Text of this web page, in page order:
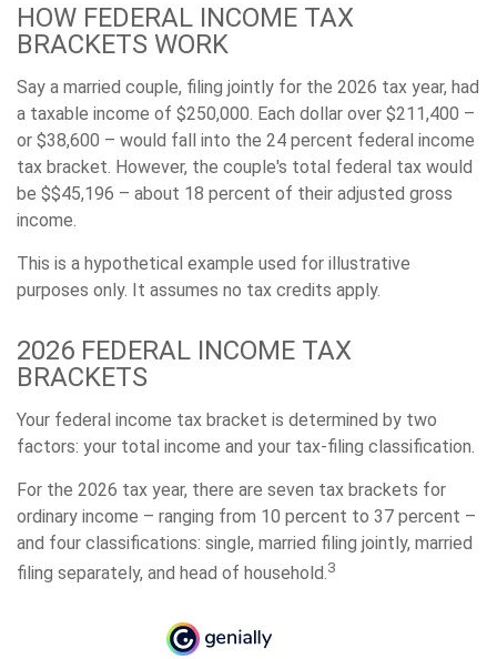
HOW FEDERAL INCOME TAX
BRACKETS WORK
Say a married couple, filing jointly for the 2026 tax year, had
a taxable income of $250,000. Each dollar over $211,400 –
or $38,600 – would fall into the 24 percent federal income
tax bracket. However, the couple's total federal tax would
be $$45,196 – about 18 percent of their adjusted gross
income.
This is a hypothetical example used for illustrative
purposes only. It assumes no tax credits apply.
2026 FEDERAL INCOME TAX
BRACKETS
Your federal income tax bracket is determined by two
factors: your total income and your tax-filing classification.
For the 2026 tax year, there are seven tax brackets for
ordinary income – ranging from 10 percent to 37 percent –
and four classifications: single, married filing jointly, married
filing separately, and head of household.3